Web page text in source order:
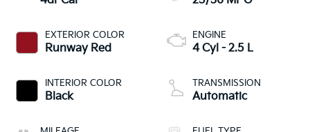
EXTERIOR COLOR
Runway Red
INTERIOR COLOR
Black
ENGINE
4 Cyl - 2.5 L
TRANSMISSION
Automatic